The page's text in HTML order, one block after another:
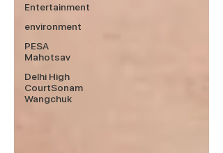
Entertainment
environment
PESA
Mahotsav
Delhi High
CourtSonam
Wangchuk